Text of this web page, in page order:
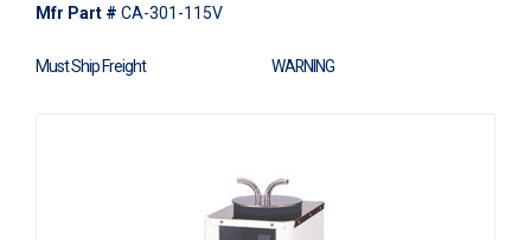
Mfr Part # CA-301-115V
Must Ship Freight WARNING